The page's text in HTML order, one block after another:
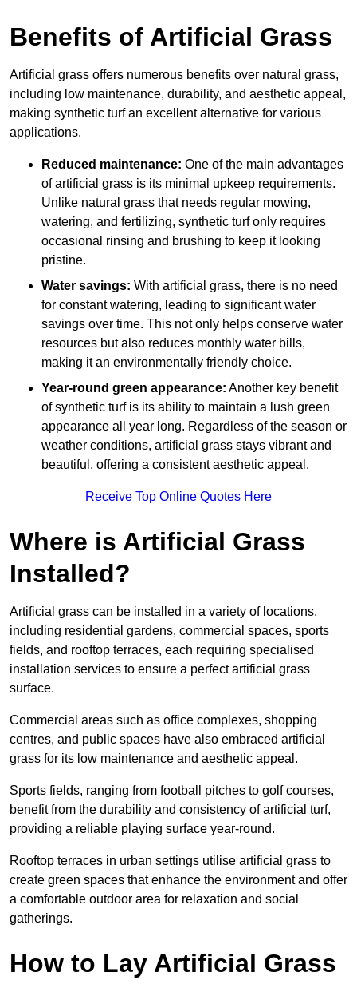
Benefits of Artificial Grass
Artificial grass offers numerous benefits over natural grass,
including low maintenance, durability, and aesthetic appeal,
making synthetic turf an excellent alternative for various
applications.
Reduced maintenance: One of the main advantages
of artificial grass is its minimal upkeep requirements.
Unlike natural grass that needs regular mowing,
watering, and fertilizing, synthetic turf only requires
occasional rinsing and brushing to keep it looking
pristine.
Water savings: With artificial grass, there is no need
for constant watering, leading to significant water
savings over time. This not only helps conserve water
resources but also reduces monthly water bills,
making it an environmentally friendly choice.
Year-round green appearance: Another key benefit
of synthetic turf is its ability to maintain a lush green
appearance all year long. Regardless of the season or
weather conditions, artificial grass stays vibrant and
beautiful, offering a consistent aesthetic appeal.
Receive Top Online Quotes Here
Where is Artificial Grass
Installed?
Artificial grass can be installed in a variety of locations,
including residential gardens, commercial spaces, sports
fields, and rooftop terraces, each requiring specialised
installation services to ensure a perfect artificial grass
surface.
Commercial areas such as office complexes, shopping
centres, and public spaces have also embraced artificial
grass for its low maintenance and aesthetic appeal.
Sports fields, ranging from football pitches to golf courses,
benefit from the durability and consistency of artificial turf,
providing a reliable playing surface year-round.
Rooftop terraces in urban settings utilise artificial grass to
create green spaces that enhance the environment and offer
a comfortable outdoor area for relaxation and social
gatherings.
How to Lay Artificial Grass